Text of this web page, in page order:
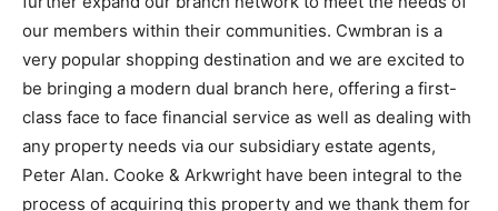
our members within their communities. Cwmbran is a
very popular shopping destination and we are excited to
be bringing a modern dual branch here, offering a first-
class face to face financial service as well as dealing with
any property needs via our subsidiary estate agents,
Peter Alan. Cooke & Arkwright have been integral to the
process of acquiring this property and we thank them for